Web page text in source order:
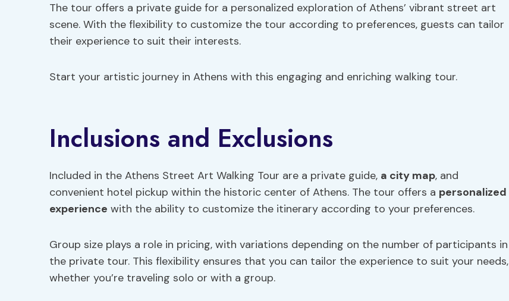
The tour offers a private guide for a personalized exploration of Athens’ vibrant street art
scene. With the flexibility to customize the tour according to preferences, guests can tailor
their experience to suit their interests.
Start your artistic journey in Athens with this engaging and enriching walking tour.
Inclusions and Exclusions
Included in the Athens Street Art Walking Tour are a private guide, a city map, and
convenient hotel pickup within the historic center of Athens. The tour offers a personalized
experience with the ability to customize the itinerary according to your preferences.
Group size plays a role in pricing, with variations depending on the number of participants in
the private tour. This flexibility ensures that you can tailor the experience to suit your needs,
whether you’re traveling solo or with a group.